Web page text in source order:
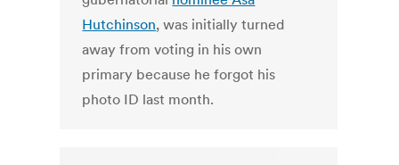
Hutchinson, was initially turned
away from voting in his own
primary because he forgot his
photo ID last month.